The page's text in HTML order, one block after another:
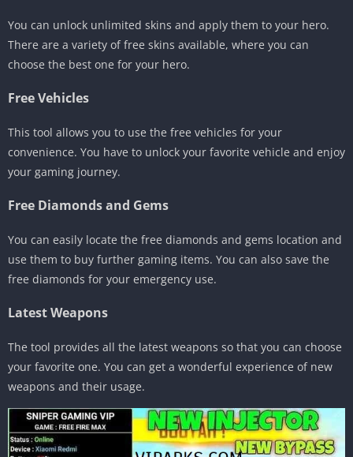
You can unlock unlimited skins and apply them to your hero.
There are a variety of free skins available, where you can
choose the best one for your hero.
Free Vehicles
This tool allows you to use the free vehicles for your
convenience. You have to unlock your favorite vehicle and enjoy
your gaming journey.
Free Diamonds and Gems
You can easily locate the free diamonds and gems location and
use them to buy further gaming items. You can also save the
free diamonds for your emergency use.
Latest Weapons
The tool provides all the latest weapons so that you can choose
your favorite one. You can get a wonderful experience of new
weapons and their usage.